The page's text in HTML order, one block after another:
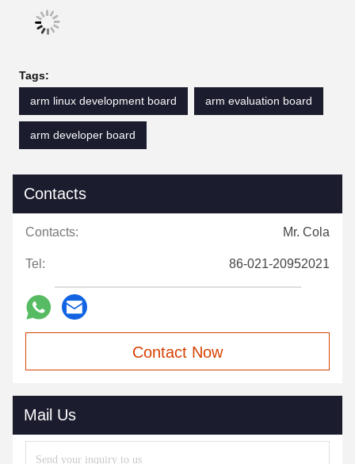
Tags:
arm linux development board
arm evaluation board
arm developer board
Contacts
Contacts: Mr. Cola
Tel: 86-021-20952021
Contact Now
Mail Us